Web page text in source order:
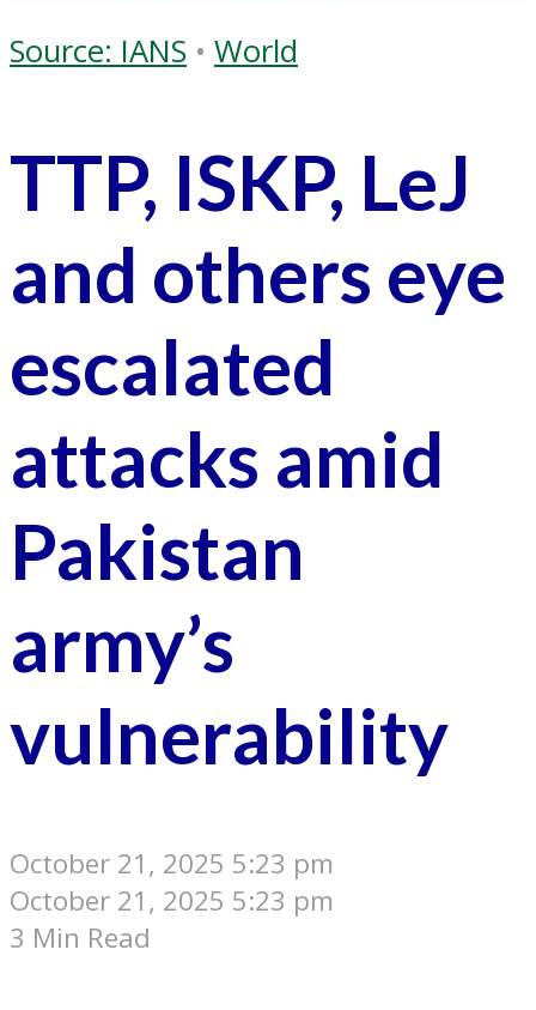
Source: IANS • World
TTP, ISKP, LeJ
and others eye
escalated
attacks amid
Pakistan
army’s
vulnerability
October 21, 2025 5:23 pm
October 21, 2025 5:23 pm
3 Min Read